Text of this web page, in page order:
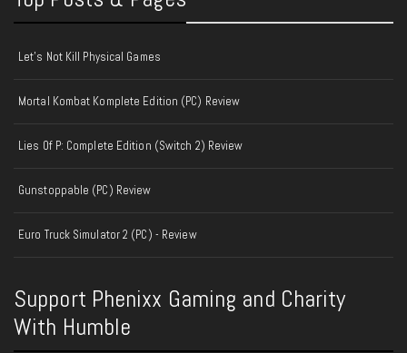
Let's Not Kill Physical Games
Mortal Kombat Komplete Edition (PC) Review
Lies Of P: Complete Edition (Switch 2) Review
Gunstoppable (PC) Review
Euro Truck Simulator 2 (PC) - Review
Support Phenixx Gaming and Charity
With Humble